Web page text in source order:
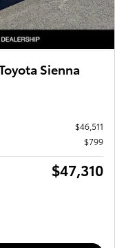
Sienna
$46,511
$799
$47,310